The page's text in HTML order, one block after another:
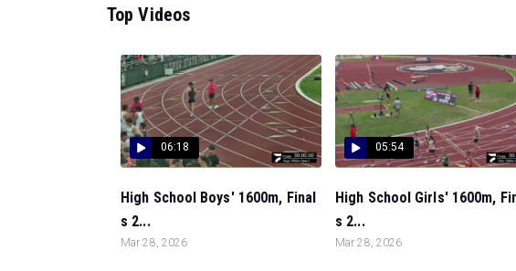
Top Videos
06:18
High School Boys' 1600m, Final
s 2...
Mar 28, 2026
05:54
High School Girls' 1600m,
s 2...
Mar 28, 2026